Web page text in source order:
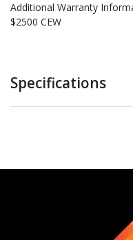
Additional Warranty
$2500 CEW
Specifications